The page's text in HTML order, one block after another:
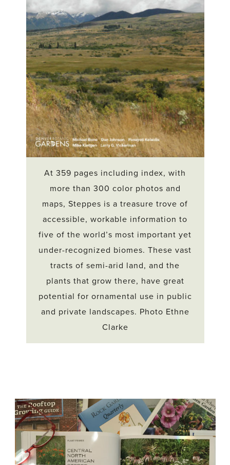
At 359 pages including index, with
more than 300 color photos and
maps, Steppes is a treasure trove of
accessible, workable information to
five of the world’s most important yet
under-recognized biomes. These vast
tracts of semi-arid land, and the
plants that grow there, have great
potential for ornamental use in public
and private landscapes. Photo Ethne
Clarke